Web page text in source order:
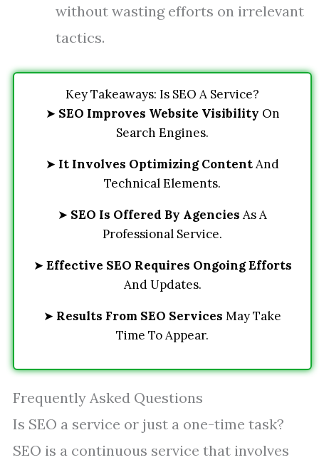
without wasting efforts on irrelevant
tactics.
Key Takeaways: Is SEO A Service?
➤ SEO Improves Website Visibility On
Search Engines.
➤ It Involves Optimizing ContentAnd
Technical Elements.
➤ SEO Is Offered By Agencies As A
Professional Service.
➤ Effective SEO Requires Ongoing Efforts
And Updates.
➤ Results From SEO Services May Take
Time To Appear.
Frequently Asked Questions
Is SEO a service or just a one-time task?
SEO is a continuous service that involves